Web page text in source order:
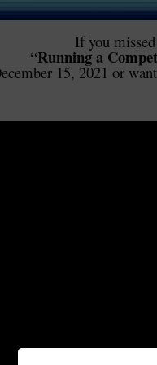
If you
“Running a
15, 2021 or